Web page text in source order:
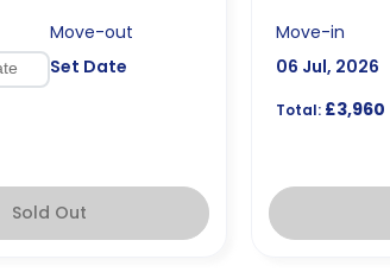
Move-out
Set Date
Sold Out
Move-in
06 Jul, 2026
Total:£3,960